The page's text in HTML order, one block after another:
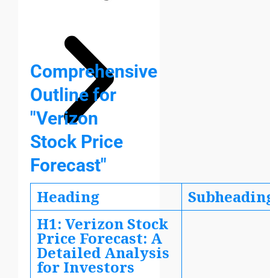
Comprehensive
Outline for
"Verizon
Stock Price
Forecast"
Heading
H1: Verizon Stock
Price Forecast: A
Detailed Analysis
for Investors